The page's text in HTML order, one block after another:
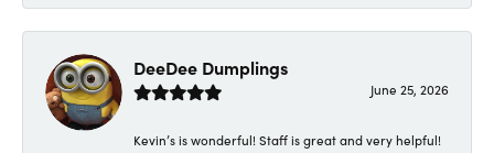
DeeDee Dumplings
June 25, 2026
Kevin’s is wonderful! Staff is great and very helpful!